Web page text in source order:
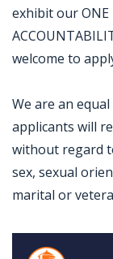
exhibit our ONE
welcome to
We are an
applicants will
without regard
sex, sexual
marital or